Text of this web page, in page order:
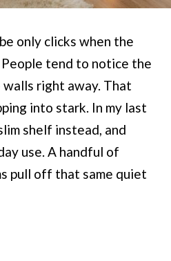
only clicks when the
tend to notice the
right away. That
into stark. In my last
shelf instead, and
use. A handful of
pull off that same quiet